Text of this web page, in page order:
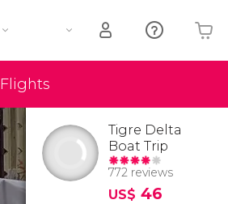
Flights
Your shopping basket is empty
Tigre Delta
Boat Trip
772 reviews
US$ 46